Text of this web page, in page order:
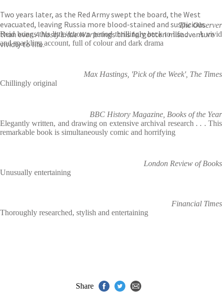
Two years later, as the Red Army swept the board, the West
evacuated, leaving Russia more blood-stained and suspicious
than ever.A Nasty Little Warbrings this forgotten misadventure
vividly to life.
The Observer
Reid brings this little-known period thrillingly back to life . . . A vivid
and sparkling account, full of colour and dark drama
Max Hastings, 'Pick of the Week', The Times
Chillingly original
BBC History Magazine, Books of the Year
Elegantly written, and drawing on extensive archival research . . . This
remarkable book is simultaneously comic and horrifying
London Review of Books
Unusually entertaining
Financial Times
Thoroughly researched, stylish and entertaining
Share